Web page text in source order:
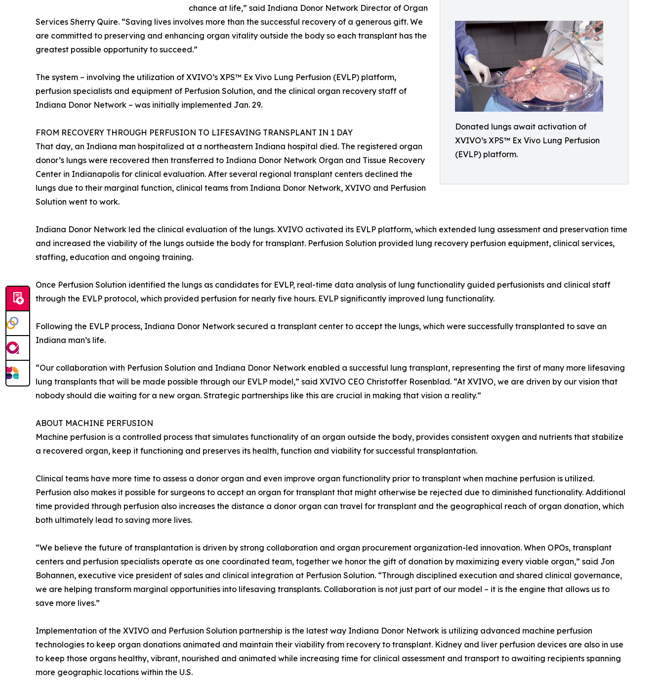
Donated lungs await activation of
XVIVO’s XPS™ Ex Vivo Lung Perfusion
(EVLP) platform.
chance at life,” said Indiana Donor Network Director of Organ
Services Sherry Quire. “Saving lives involves more than the successful recovery of a generous gift. We
are committed to preserving and enhancing organ vitality outside the body so each transplant has the
greatest possible opportunity to succeed.”
The system – involving the utilization of XVIVO’s XPS™ Ex Vivo Lung Perfusion (EVLP) platform,
perfusion specialists and equipment of Perfusion Solution, and the clinical organ recovery staff of
Indiana Donor Network – was initially implemented Jan. 29.
FROM RECOVERY THROUGH PERFUSION TO LIFESAVING TRANSPLANT IN 1 DAY
That day, an Indiana man hospitalized at a northeastern Indiana hospital died. The registered organ
donor’s lungs were recovered then transferred to Indiana Donor Network Organ and Tissue Recovery
Center in Indianapolis for clinical evaluation. After several regional transplant centers declined the
lungs due to their marginal function, clinical teams from Indiana Donor Network, XVIVO and Perfusion
Solution went to work.
Indiana Donor Network led the clinical evaluation of the lungs. XVIVO activated its EVLP platform, which extended lung assessment and preservation time
and increased the viability of the lungs outside the body for transplant. Perfusion Solution provided lung recovery perfusion equipment, clinical services,
staffing, education and ongoing training.
Once Perfusion Solution identified the lungs as candidates for EVLP, real-time data analysis of lung functionality guided perfusionists and clinical staff
through the EVLP protocol, which provided perfusion for nearly five hours. EVLP significantly improved lung functionality.
Following the EVLP process, Indiana Donor Network secured a transplant center to accept the lungs, which were successfully transplanted to save an
Indiana man’s life.
“Our collaboration with Perfusion Solution and Indiana Donor Network enabled a successful lung transplant, representing the first of many more lifesaving
lung transplants that will be made possible through our EVLP model,” said XVIVO CEO Christoffer Rosenblad. “At XVIVO, we are driven by our vision that
nobody should die waiting for a new organ. Strategic partnerships like this are crucial in making that vision a reality.”
ABOUT MACHINE PERFUSION
Machine perfusion is a controlled process that simulates functionality of an organ outside the body, provides consistent oxygen and nutrients that stabilize
a recovered organ, keep it functioning and preserves its health, function and viability for successful transplantation.
Clinical teams have more time to assess a donor organ and even improve organ functionality prior to transplant when machine perfusion is utilized.
Perfusion also makes it possible for surgeons to accept an organ for transplant that might otherwise be rejected due to diminished functionality. Additional
time provided through perfusion also increases the distance a donor organ can travel for transplant and the geographical reach of organ donation, which
both ultimately lead to saving more lives.
“We believe the future of transplantation is driven by strong collaboration and organ procurement organization-led innovation. When OPOs, transplant
centers and perfusion specialists operate as one coordinated team, together we honor the gift of donation by maximizing every viable organ,” said Jon
Bohannen, executive vice president of sales and clinical integration at Perfusion Solution. “Through disciplined execution and shared clinical governance,
we are helping transform marginal opportunities into lifesaving transplants. Collaboration is not just part of our model – it is the engine that allows us to
save more lives.”
Implementation of the XVIVO and Perfusion Solution partnership is the latest way Indiana Donor Network is utilizing advanced machine perfusion
technologies to keep organ donations animated and maintain their viability from recovery to transplant. Kidney and liver perfusion devices are also in use
to keep those organs healthy, vibrant, nourished and animated while increasing time for clinical assessment and transport to awaiting recipients spanning
more geographic locations within the U.S.